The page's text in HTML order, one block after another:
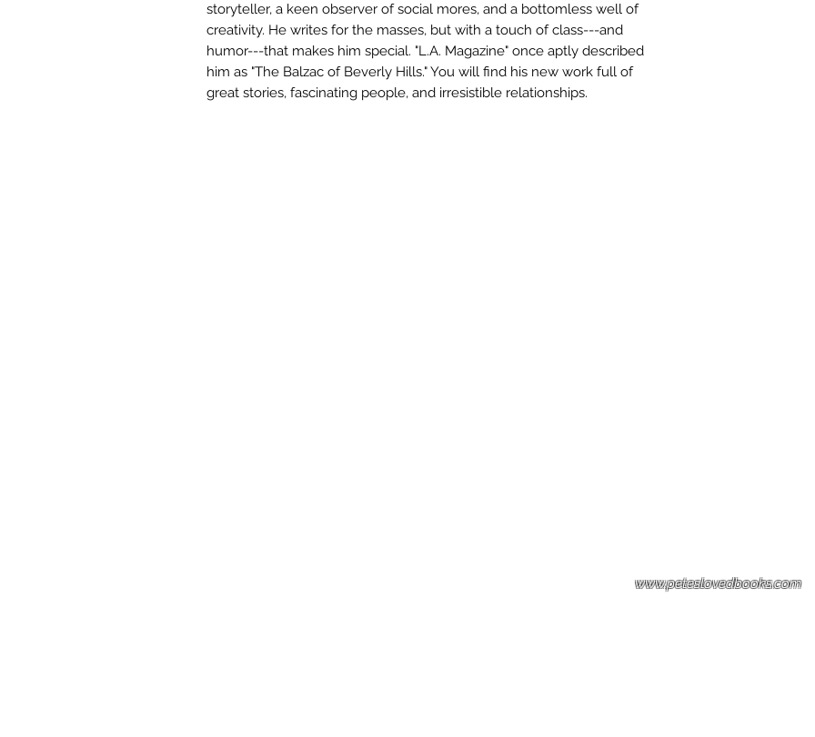
storyteller, a keen observer of social mores, and a bottomless well of
creativity. He writes for the masses, but with a touch of class---and
humor---that makes him special. "L.A. Magazine" once aptly described
him as "The Balzac of Beverly Hills." You will find his new work full of
great stories, fascinating people, and irresistible relationships.
www.peteslovedbooks.com